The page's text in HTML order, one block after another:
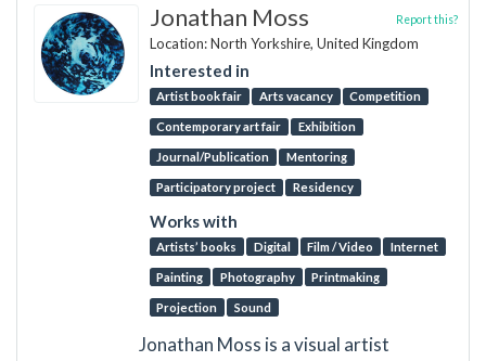
Jonathan Moss
Location: North Yorkshire, United Kingdom
Interested in
Artist book fair Arts vacancy Competition
Contemporary art fair Exhibition
Journal/Publication Mentoring
Participatory project Residency
Works with
Artists’ books Digital Film / Video Internet
Painting Photography Printmaking
Projection Sound
Report this?
Jonathan Moss is a visual artist